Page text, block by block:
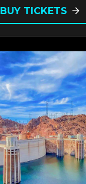
BUY TICKETS arrow_forward